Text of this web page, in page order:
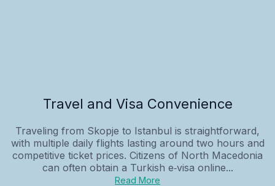
Travel and Visa Convenience
Traveling from Skopje to Istanbul is straightforward,
with multiple daily flights lasting around two hours and
competitive ticket prices. Citizens of North Macedonia
can often obtain a Turkish e‑visa online...
Read More